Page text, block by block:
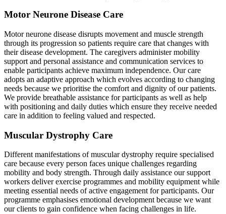
Motor Neurone Disease Care
Motor neurone disease disrupts movement and muscle strength
through its progression so patients require care that changes with
their disease development. The caregivers administer mobility
support and personal assistance and communication services to
enable participants achieve maximum independence. Our care
adopts an adaptive approach which evolves according to changing
needs because we prioritise the comfort and dignity of our patients.
We provide breathable assistance for participants as well as help
with positioning and daily duties which ensure they receive needed
care in addition to feeling valued and respected.
Muscular Dystrophy Care
Different manifestations of muscular dystrophy require specialised
care because every person faces unique challenges regarding
mobility and body strength. Through daily assistance our support
workers deliver exercise programmes and mobility equipment while
meeting essential needs of active engagement for participants. Our
programme emphasises emotional development because we want
our clients to gain confidence when facing challenges in life.